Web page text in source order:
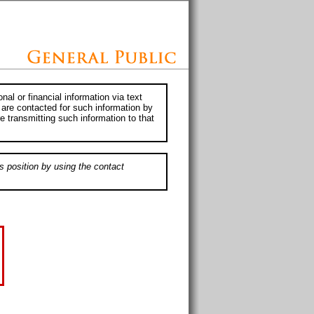
or financial information via text
contacted for such information by
transmitting such information to that
position by using the contact